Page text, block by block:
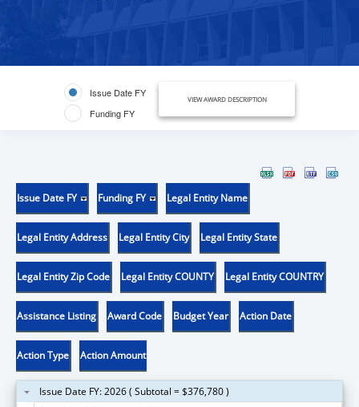
Issue Date FY
Funding FY
VIEW AWARD DESCRIPTION
Issue Date FY Funding FY Legal Entity Name
Legal Entity Address Legal Entity City Legal Entity State
Legal Entity Zip Code Legal Entity COUNTY Legal Entity COUNTRY
Assistance Listing Award Code Budget Year Action Date
Action Type Action Amount
Issue Date FY: 2026 ( Subtotal = $376,780 )